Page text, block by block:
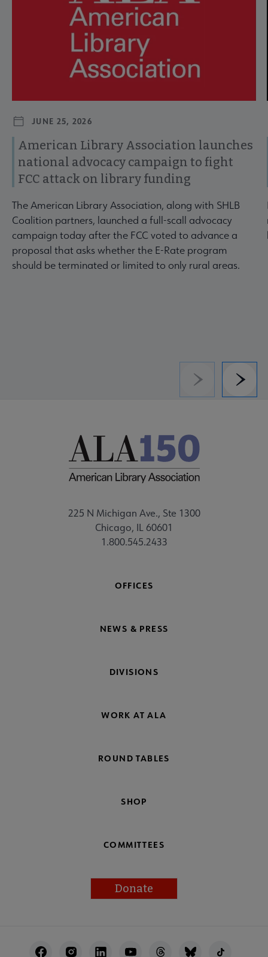
JUNE 25, 2026
American Library Association launches
national advocacy campaign to fight
FCC attack on library funding
The American Library Association, along with SHLB
Coalition partners, launched a full-scall advocacy
campaign today after the FCC voted to advance a
proposal that asks whether the E-Rate program
should be terminated or limited to only rural areas.
Previous
225 N Michigan Ave., Ste 1300
Chicago, IL 60601
1.800.545.2433
OFFICES
NEWS & PRESS
DIVISIONS
WORK AT ALA
ROUND TABLES
SHOP
COMMITTEES
Donate